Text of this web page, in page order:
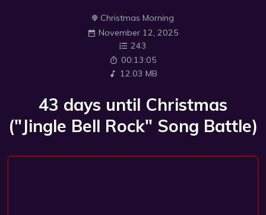
Christmas Morning
November 12, 2025
243
00:13:05
12.03 MB
43 days until Christmas
("Jingle Bell Rock" Song Battle)